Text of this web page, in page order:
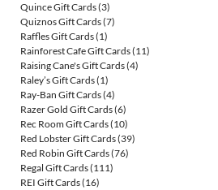
Quince Gift Cards(3)
Quiznos Gift Cards(7)
Raffles Gift Cards(1)
Rainforest Cafe Gift Cards(11)
Raising Cane's Gift Cards(4)
Raley’s Gift Cards(1)
Ray-Ban Gift Cards(4)
Razer Gold Gift Cards(6)
Rec Room Gift Cards(10)
Red Lobster Gift Cards(39)
Red Robin Gift Cards(76)
Regal Gift Cards(111)
REI Gift Cards(16)